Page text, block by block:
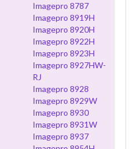
Imagepro 8787
Imagepro 8919H
Imagepro 8920H
Imagepro 8922H
Imagepro 8923H
Imagepro 8927HW-
RJ
Imagepro 8928
Imagepro 8929W
Imagepro 8930
Imagepro 8931W
Imagepro 8937